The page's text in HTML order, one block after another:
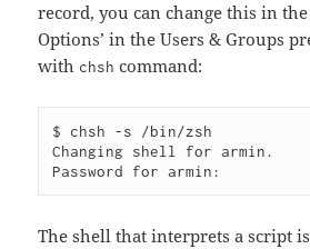
record, you can change this in the
Options’ in the Users & Groups
with chsh command:
$ chsh -s /bin/zsh
Changing shell for armin.
The shell that interprets a script